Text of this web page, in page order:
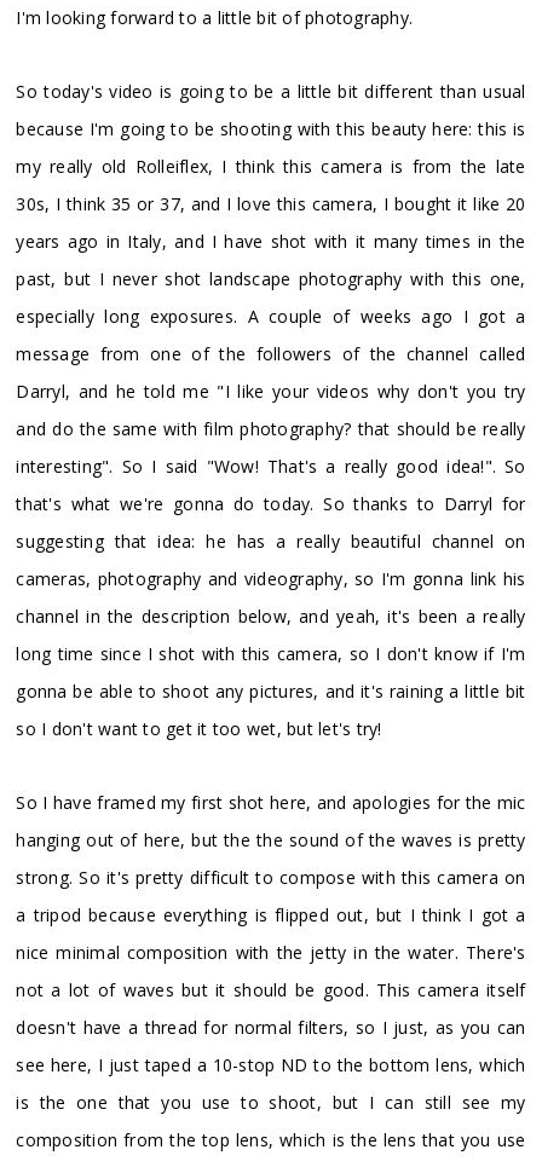
I'm looking forward to a little bit of photography.
So today's video is going to be a little bit different than usual
because I'm going to be shooting with this beauty here: this is
my really old Rolleiflex, I think this camera is from the late
30s, I think 35 or 37, and I love this camera, I bought it like 20
years ago in Italy, and I have shot with it many times in the
past, but I never shot landscape photography with this one,
especially long exposures. A couple of weeks ago I got a
message from one of the followers of the channel called
Darryl, and he told me "I like your videos why don't you try
and do the same with film photography? that should be really
interesting". So I said "Wow! That's a really good idea!". So
that's what we're gonna do today. So thanks to Darryl for
suggesting that idea: he has a really beautiful channel on
cameras, photography and videography, so I'm gonna link his
channel in the description below, and yeah, it's been a really
long time since I shot with this camera, so I don't know if I'm
gonna be able to shoot any pictures, and it's raining a little bit
so I don't want to get it too wet, but let's try!
So I have framed my first shot here, and apologies for the mic
hanging out of here, but the the sound of the waves is pretty
strong. So it's pretty difficult to compose with this camera on
a tripod because everything is flipped out, but I think I got a
nice minimal composition with the jetty in the water. There's
not a lot of waves but it should be good. This camera itself
doesn't have a thread for normal filters, so I just, as you can
see here, I just taped a 10-stop ND to the bottom lens, which
is the one that you use to shoot, but I can still see my
composition from the top lens, which is the lens that you use